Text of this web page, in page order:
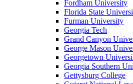
Fordham University
Florida State
Furman University
Georgia Tech
Grand Canyon
George Mason
Georgetown
Georgia Southern
Gettysburg College